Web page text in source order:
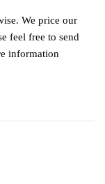
We price our
feel free to send
information